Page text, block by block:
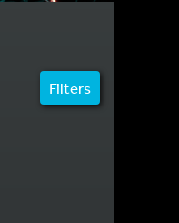
Filters